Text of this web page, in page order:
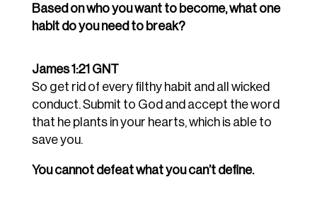
Based on who you want to become, what one
habit do you need to break?
James 1:21 GNT
So get rid of every filthy habit and all wicked
conduct. Submit to God and accept the word
that he plants in your hearts, which is able to
save you.
You cannot defeat what you can’t define.